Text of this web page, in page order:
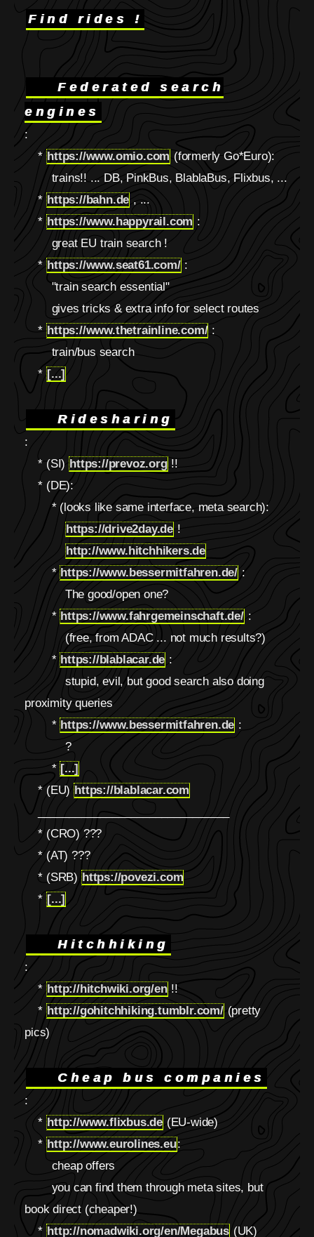
Find rides !
Federated search
engines
:
* https://www.omio.com (formerly Go*Euro):
trains!! ... DB, PinkBus, BlablaBus, Flixbus, ...
* https://bahn.de , ...
* https://www.happyrail.com :
great EU train search !
* https://www.seat61.com/ :
"train search essential"
gives tricks & extra info for select routes
* https://www.thetrainline.com/ :
train/bus search
* [...]
Ridesharing
:
* (SI) https://prevoz.org !!
* (DE):
* (looks like same interface, meta search):
https://drive2day.de !
http://www.hitchhikers.de
*https://www.bessermitfahren.de/ :
The good/open one?
*https://www.fahrgemeinschaft.de/ :
(free, from ADAC ... not much results?)
*https://blablacar.de :
stupid, evil, but good search also doing
proximity queries
*https://www.bessermitfahren.de :
?
*[...]
* (EU) https://blablacar.com
* (CRO) ???
* (AT) ???
* (SRB) https://povezi.com
* [...]
Hitchhiking
:
* http://hitchwiki.org/en !!
* http://gohitchhiking.tumblr.com/ (pretty
pics)
Cheap bus companies
:
* http://www.flixbus.de (EU-wide)
* http://www.eurolines.eu:
cheap offers
you can find them through meta sites, but
book direct (cheaper!)
* http://nomadwiki.org/en/Megabus (UK)